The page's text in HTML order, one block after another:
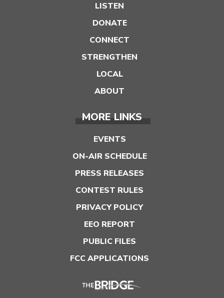
LISTEN
DONATE
CONNECT
STRENGTHEN
LOCAL
ABOUT
MORE LINKS
EVENTS
ON-AIR SCHEDULE
PRESS RELEASES
CONTEST RULES
PRIVACY POLICY
EEO REPORT
PUBLIC FILES
FCC APPLICATIONS